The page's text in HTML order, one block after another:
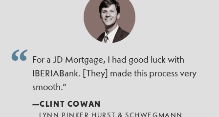
For a JD Mortgage, I had good luck with
IBERIABank. [They] made this process very
smooth.”
—CLINT COWAN
LYNN PINKER HURST & SCHWEGMANN